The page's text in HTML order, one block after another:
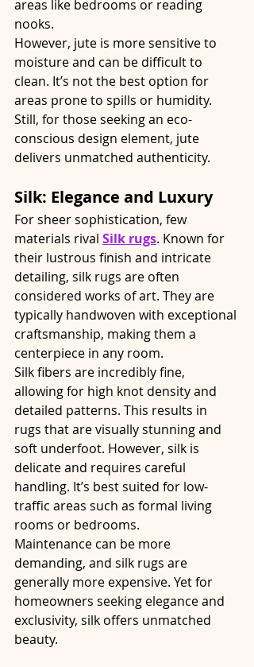
areas like bedrooms or reading
nooks.
However, jute is more sensitive to
moisture and can be difficult to
clean. It’s not the best option for
areas prone to spills or humidity.
Still, for those seeking an eco-
conscious design element, jute
delivers unmatched authenticity.
Silk: Elegance and Luxury
For sheer sophistication, few
materials rival Silk rugs. Known for
their lustrous finish and intricate
detailing, silk rugs are often
considered works of art. They are
typically handwoven with exceptional
craftsmanship, making them a
centerpiece in any room.
Silk fibers are incredibly fine,
allowing for high knot density and
detailed patterns. This results in
rugs that are visually stunning and
soft underfoot. However, silk is
delicate and requires careful
handling. It’s best suited for low-
traffic areas such as formal living
rooms or bedrooms.
Maintenance can be more
demanding, and silk rugs are
generally more expensive. Yet for
homeowners seeking elegance and
exclusivity, silk offers unmatched
beauty.